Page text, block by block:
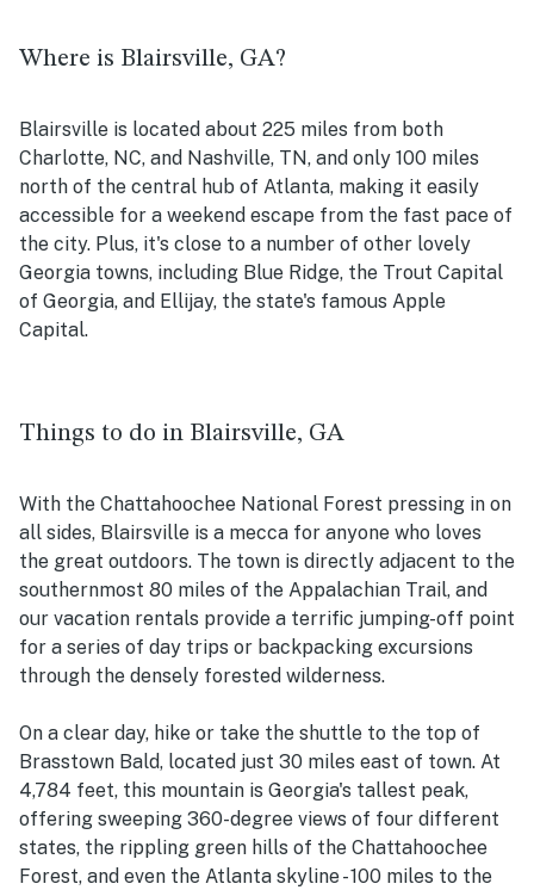
Where is Blairsville, GA?
Blairsville is located about 225 miles from both
Charlotte, NC, and Nashville, TN, and only 100 miles
north of the central hub of Atlanta, making it easily
accessible for a weekend escape from the fast pace of
the city. Plus, it's close to a number of other lovely
Georgia towns, including Blue Ridge, the Trout Capital
of Georgia, and Ellijay, the state's famous Apple
Capital.
Things to do in Blairsville, GA
With the Chattahoochee National Forest pressing in on
all sides, Blairsville is a mecca for anyone who loves
the great outdoors. The town is directly adjacent to the
southernmost 80 miles of the Appalachian Trail, and
our vacation rentals provide a terrific jumping-off point
for a series of day trips or backpacking excursions
through the densely forested wilderness.
On a clear day, hike or take the shuttle to the top of
Brasstown Bald, located just 30 miles east of town. At
4,784 feet, this mountain is Georgia's tallest peak,
offering sweeping 360-degree views of four different
states, the rippling green hills of the Chattahoochee
Forest, and even the Atlanta skyline - 100 miles to the